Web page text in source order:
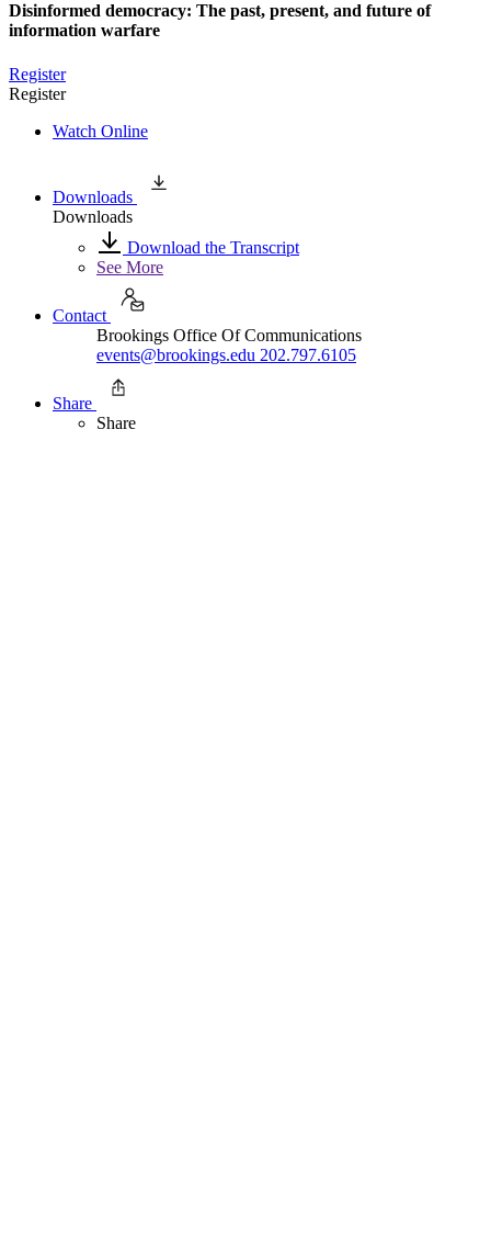
Disinformed democracy: The past, present, and future of
information warfare
Register
Register
Watch Online
Downloads
Downloads
Download the Transcript
See More
Contact
Brookings Office Of Communications
events@brookings.edu 202.797.6105
Share
Share